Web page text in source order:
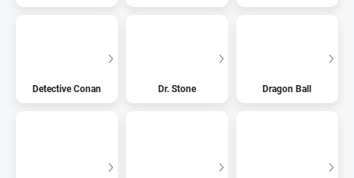
Detective Conan Dr. Stone Dragon Ball